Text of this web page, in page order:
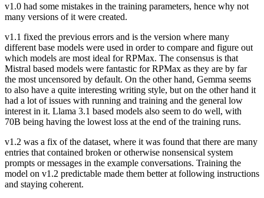
v1.0 had some mistakes in the training parameters, hence why not
many versions of it were created.
v1.1 fixed the previous errors and is the version where many
different base models were used in order to compare and figure out
which models are most ideal for RPMax. The consensus is that
Mistral based models were fantastic for RPMax as they are by far
the most uncensored by default. On the other hand, Gemma seems
to also have a quite interesting writing style, but on the other hand it
had a lot of issues with running and training and the general low
interest in it. Llama 3.1 based models also seem to do well, with
70B being having the lowest loss at the end of the training runs.
v1.2 was a fix of the dataset, where it was found that there are many
entries that contained broken or otherwise nonsensical system
prompts or messages in the example conversations. Training the
model on v1.2 predictable made them better at following instructions
and staying coherent.